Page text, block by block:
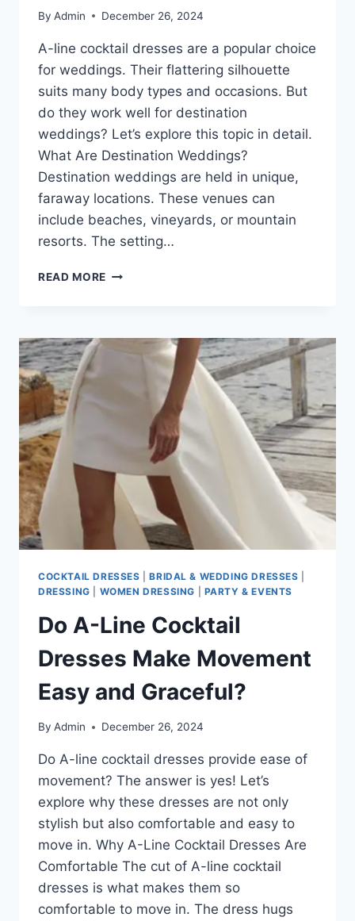
By Admin December 26, 2024
A-line cocktail dresses are a popular choice
for weddings. Their flattering silhouette
suits many body types and occasions. But
do they work well for destination
weddings? Let’s explore this topic in detail.
What Are Destination Weddings?
Destination weddings are held in unique,
faraway locations. These venues can
include beaches, vineyards, or mountain
resorts. The setting…
READ MORE
THE
BEST
FOR
DESTINATION
WEDDINGS
COCKTAIL DRESSES |BRIDAL & WEDDING DRESSES
DRESSING
WOMEN DRESSING PARTY & EVENTS
Do A-Line Cocktail
Dresses Make Movement
Easy and Graceful?
By Admin December 26, 2024
Do A-line cocktail dresses provide ease of
movement? The answer is yes! Let’s
explore why these dresses are not only
stylish but also comfortable and easy to
move in. Why A-Line Cocktail Dresses Are
Comfortable The cut of A-line cocktail
dresses is what makes them so
comfortable to move in. The dress hugs